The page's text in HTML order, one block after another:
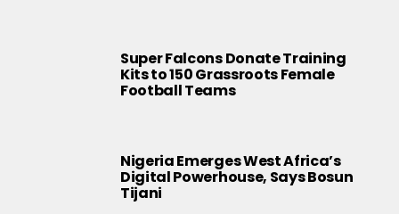
Super Falcons Donate Training
Kits to 150 Grassroots Female
Football Teams
Nigeria Emerges West Africa’s
Digital Powerhouse, Says Bosun
Tijani